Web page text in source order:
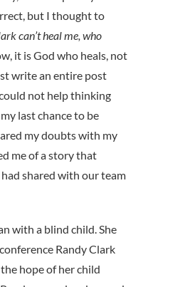
but I thought to
can’t heal me, who
it is God who heals, not
write an entire post
not help thinking
last chance to be
my doubts with my
me of a story that
shared with our team
with a blind child. She
Randy Clark
hope of her child